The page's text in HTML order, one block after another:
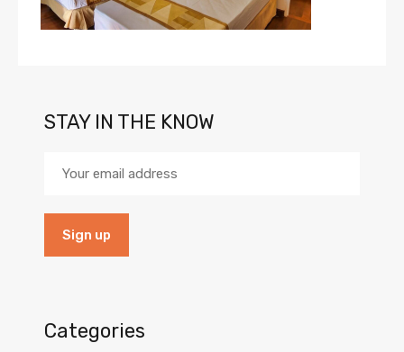
STAY IN THE KNOW
Categories